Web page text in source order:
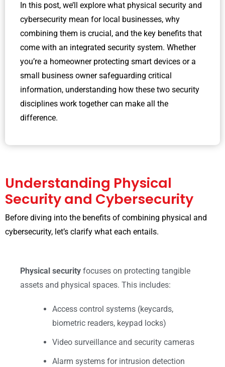
In this post, we’ll explore what physical security and
cybersecurity mean for local businesses, why
combining them is crucial, and the key benefits that
come with an integrated security system. Whether
you’re a homeowner protecting smart devices or a
small business owner safeguarding critical
information, understanding how these two security
disciplines work together can make all the
difference.
Understanding Physical
Security and Cybersecurity
Before diving into the benefits of combining physical and
cybersecurity, let’s clarify what each entails.
Physical security focuses on protecting tangible
assets and physical spaces. This includes:
Access control systems (keycards,
biometric readers, keypad locks)
Video surveillance and security cameras
Alarm systems for intrusion detection